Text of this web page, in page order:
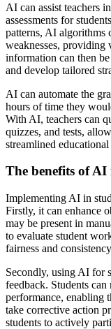
AI can assist teachers
assessments for
patterns, AI algorithms
weaknesses, providing
information can then
and develop tailored
AI can automate the
hours of time they
With AI, teachers can
quizzes, and tests,
streamlined
The benefits of AI
Implementing AI in
Firstly, it can enhance
may be present in
to evaluate student
fairness and
Secondly, using AI for
feedback. Students
performance, enabling
take corrective action
students to actively